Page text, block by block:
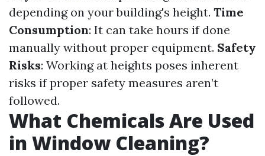
depending on your building's height. Time
Consumption: It can take hours if done
manually without proper equipment. Safety
Risks: Working at heights poses inherent
risks if proper safety measures aren’t
followed.
What Chemicals Are Used
in Window Cleaning?